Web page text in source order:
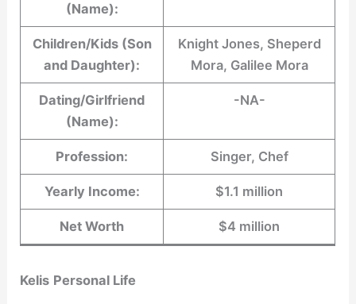
(Name):
Children/Kids (Son
and Daughter):
Knight Jones, Sheperd
Mora, Galilee Mora
Dating/Girlfriend
(Name):
-NA-
Profession: Singer, Chef
Yearly Income: $1.1 million
Net Worth $4 million
Kelis Personal Life